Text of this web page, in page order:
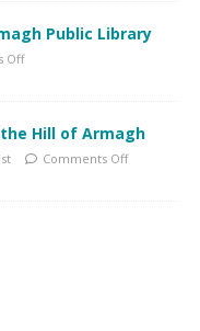
Public Library
Off
the Hill of Armagh
Comments Off